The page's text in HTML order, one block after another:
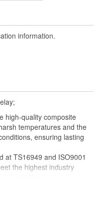
information.
high-quality composite
temperatures and the
ensuring lasting
at TS16949 and ISO9001
the highest industry
brass or copper